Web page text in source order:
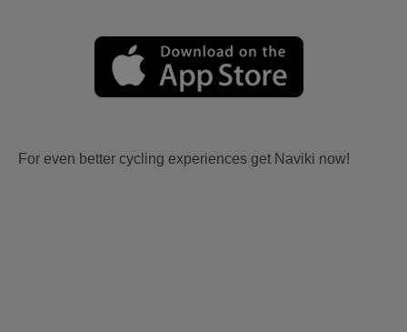
For even better cycling experiences get Naviki now!